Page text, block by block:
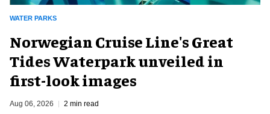
WATER PARKS
Norwegian Cruise Line's Great
Tides Waterpark unveiled in
first-look images
Aug 06, 2026 2 min read